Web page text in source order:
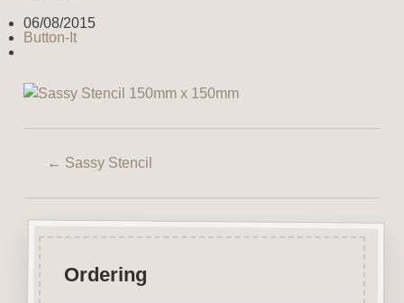
06/08/2015
Button-It
← Sassy Stencil
Ordering